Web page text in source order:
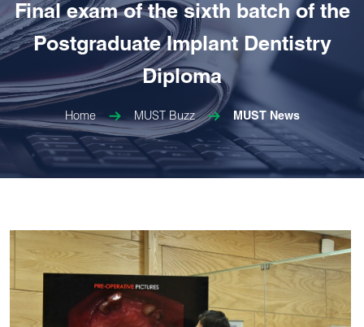
Final exam of the sixth batch of the
Postgraduate Implant Dentistry
Diploma
Home MUST Buzz MUST News